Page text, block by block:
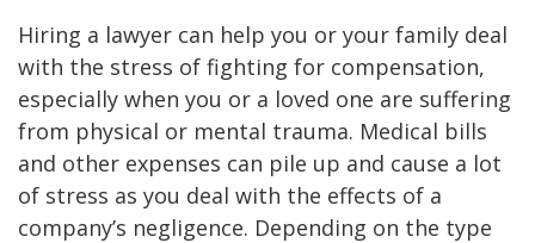
Hiring a lawyer can help you or your family deal
with the stress of fighting for compensation,
especially when you or a loved one are suffering
from physical or mental trauma. Medical bills
and other expenses can pile up and cause a lot
of stress as you deal with the effects of a
company’s negligence. Depending on the type